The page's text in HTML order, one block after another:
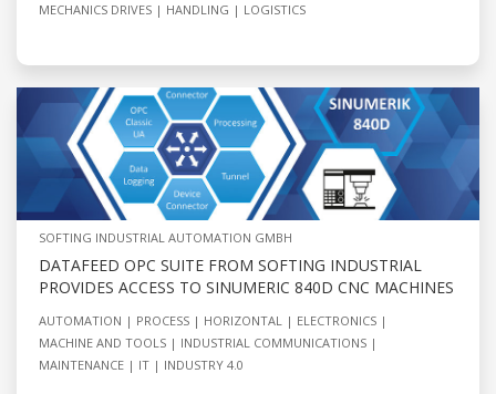
MECHANICS DRIVES
HANDLING LOGISTICS
SOFTING INDUSTRIAL AUTOMATION GMBH
DATAFEED OPC SUITE FROM SOFTING INDUSTRIAL
PROVIDES ACCESS TO SINUMERIC 840D CNC MACHINES
AUTOMATION PROCESS HORIZONTAL
ELECTRONICS
MACHINE AND TOOLS
INDUSTRIAL COMMUNICATIONS
MAINTENANCE
IT INDUSTRY 4.0